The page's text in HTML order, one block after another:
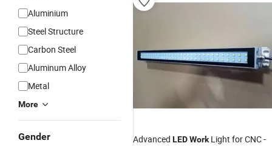
Aluminium
Steel Structure
Carbon Steel
Aluminum Alloy
Metal
More
Gender
Advanced LEDWorkLight for CNC -